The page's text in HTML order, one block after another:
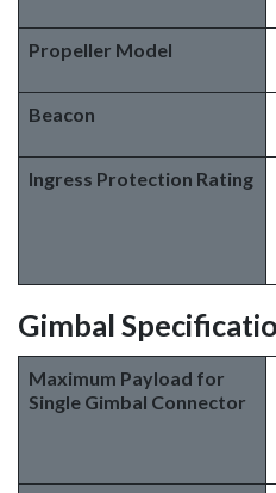
Propeller Model
Beacon
Ingress Protection Rating
Gimbal
Maximum Payload for
Single Gimbal Connector